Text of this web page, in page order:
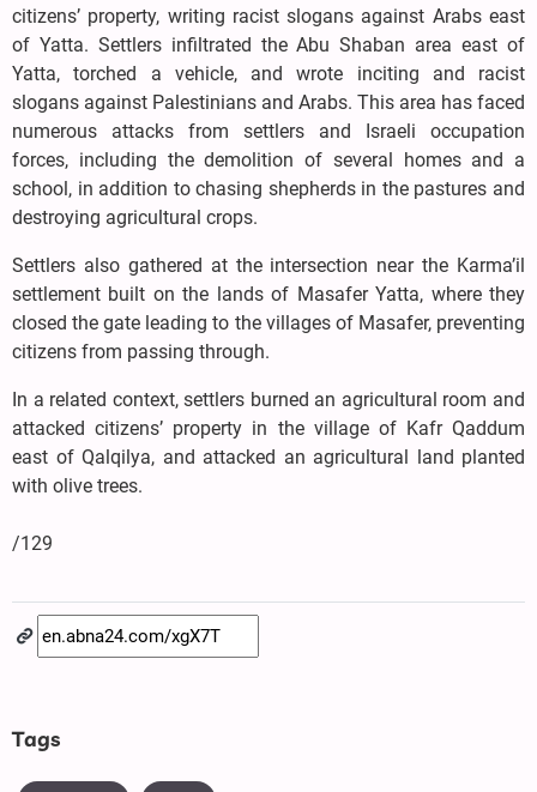
citizens’ property, writing racist slogans against Arabs east
of Yatta. Settlers infiltrated the Abu Shaban area east of
Yatta, torched a vehicle, and wrote inciting and racist
slogans against Palestinians and Arabs. This area has faced
numerous attacks from settlers and Israeli occupation
forces, including the demolition of several homes and a
school, in addition to chasing shepherds in the pastures and
destroying agricultural crops.
Settlers also gathered at the intersection near the Karma’il
settlement built on the lands of Masafer Yatta, where they
closed the gate leading to the villages of Masafer, preventing
citizens from passing through.
In a related context, settlers burned an agricultural room and
attacked citizens’ property in the village of Kafr Qaddum
east of Qalqilya, and attacked an agricultural land planted
with olive trees.
/129
Tags